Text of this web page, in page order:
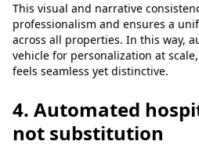
This visual and narrative
professionalism and ensures a
across all properties. In this way,
vehicle for personalization at
feels seamless yet distinctive.
4. Automated
not substitution